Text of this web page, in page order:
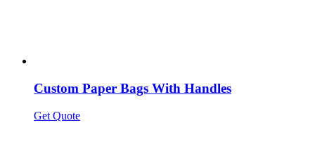
Custom Paper Bags With Handles
Get Quote